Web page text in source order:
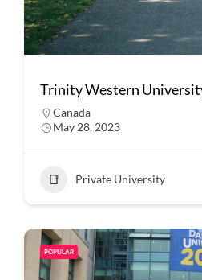
Trinity Western
Canada
May 28, 2023
Private University
POPULAR